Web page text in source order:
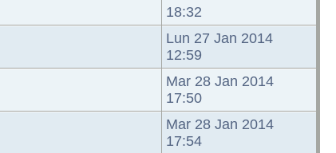
18:32
Lun 27 Jan 2014
12:59
Mar 28 Jan 2014
17:50
Mar 28 Jan 2014
17:54